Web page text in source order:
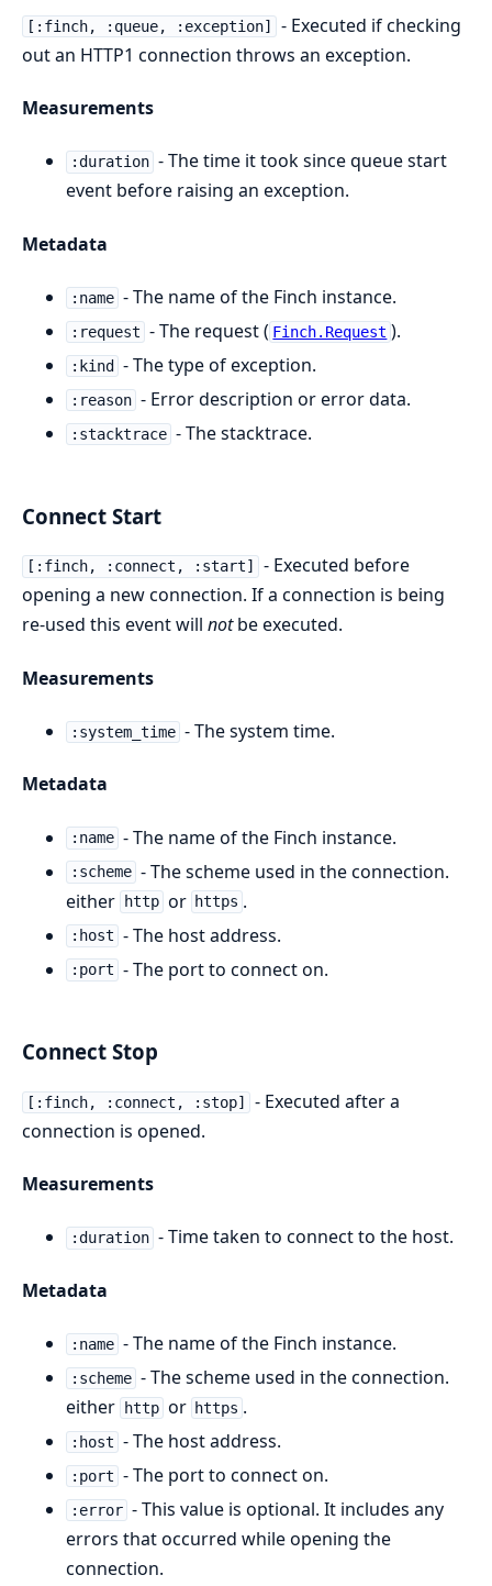
[:finch, :queue, :exception]
- Executed if checking
out an HTTP1 connection throws an exception.
Measurements
:duration - The time it took since queue start
event before raising an exception.
Metadata
:name - The name of the Finch instance.
:request - The request ( Finch.Request ).
:kind - The type of exception.
:reason - Error description or error data.
:stacktrace - The stacktrace.
Connect Start
[:finch, :connect, :start]
- Executed before
opening a new connection. If a connection is being
re-used this event will notbe executed.
Measurements
:system_time - The system time.
Metadata
:name - The name of the Finch instance.
:scheme - The scheme used in the connection.
either
http or https .
:host - The host address.
:port - The port to connect on.
Connect Stop
[:finch, :connect, :stop]
- Executed after a
connection is opened.
Measurements
:duration - Time taken to connect to the host.
Metadata
:name - The name of the Finch instance.
:scheme - The scheme used in the connection.
either
http or https .
:host - The host address.
:port - The port to connect on.
:error - This value is optional. It includes any
errors that occurred while opening the
connection.